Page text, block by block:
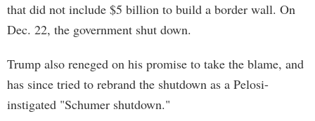
that did not include $5 billion to build a border wall. On
Dec. 22, the government shut down.
Trump also reneged on his promise to take the blame, and
has since tried to rebrand the shutdown as a Pelosi-
instigated "Schumer shutdown."